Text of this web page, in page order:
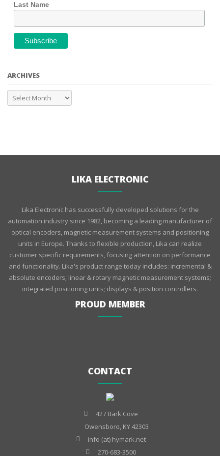
Last Name
ARCHIVES
LIKA ELECTRONIC
Lika Electronic has successfully developed solutions for the
automation industry since 1982, becoming a leading manufacturer of
optical encoders, magnetic measurement systems and positioning
units in Europe. Thanks to flexible production, Lika can realize
customer specific requirements, focusing attention on performance
and functionality. Lika's product range today includes: incremental &
absolute encoders; linear & rotary magnetic measurement systems;
integrated positioning units; displays & position controllers.
PROUD MEMBER
CONTACT
427 Bark Cove
Owensboro, KY 42303
info (at) hymark.net
270-683-3500